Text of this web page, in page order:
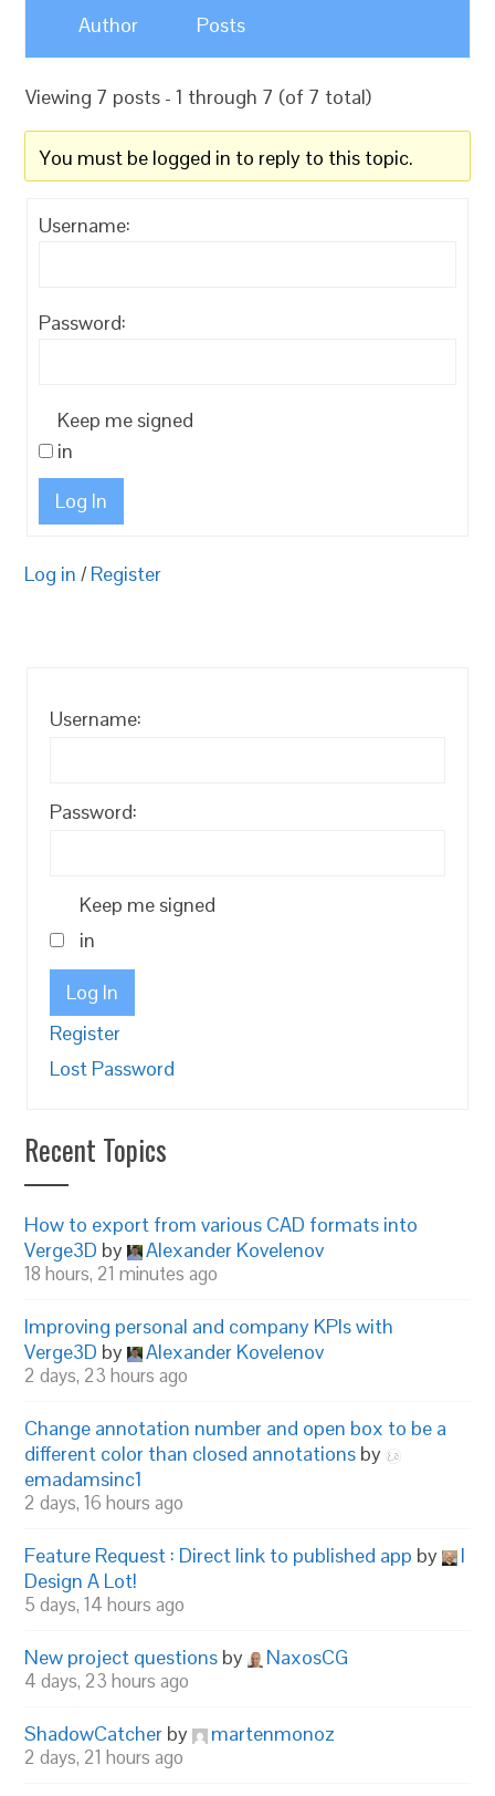
Author Posts
Viewing 7 posts - 1 through 7 (of 7 total)
You must be logged in to reply to this topic.
Username:
Password:
Keep me signed
in
Log In
Log in / Register
Username:
Password:
Keep me signed
in
Log In
Register
Lost Password
Recent Topics
How to export from various CAD formats into
Verge3D by Alexander Kovelenov
18 hours, 21 minutes ago
Improving personal and company KPIs with
Verge3D by Alexander Kovelenov
2 days, 23 hours ago
Change annotation number and open box to be a
different color than closed annotations by
emadamsinc1
2 days, 16 hours ago
Feature Request : Direct link to published app by
I
Design A Lot!
5 days, 14 hours ago
New project questions by NaxosCG
4 days, 23 hours ago
ShadowCatcher by martenmonoz
2 days, 21 hours ago